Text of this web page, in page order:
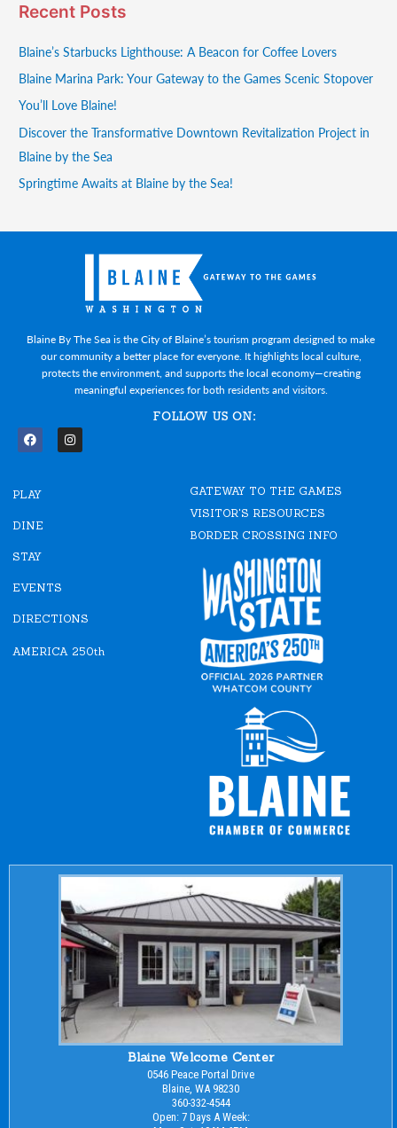
Recent Posts
Blaine’s Starbucks Lighthouse: A Beacon for Coffee Lovers
Blaine Marina Park: Your Gateway to the Games Scenic Stopover
You’ll Love Blaine!
Discover the Transformative Downtown Revitalization Project in
Blaine by the Sea
Springtime Awaits at Blaine by the Sea!
Blaine By The Sea is the City of Blaine’s tourism program designed to make
our community a better place for everyone. It highlights local culture,
protects the environment, and supports the local economy—creating
meaningful experiences for both residents and visitors.
FOLLOW US ON:
F
a
b
o
k
I
n
PLAY
DINE
STAY
EVENTS
DIRECTIONS
AMERICA 250th
GATEWAY TO THE GAMES
VISITOR'S RESOURCES
BORDER CROSSING INFO
Blaine Welcome Center
0546 Peace Portal Drive
Blaine, WA 98230
360-332-4544
Open: 7 Days A Week: